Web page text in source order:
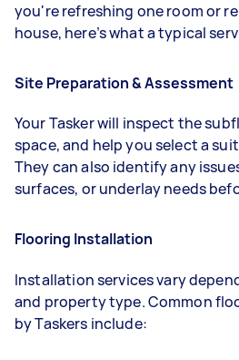
you're refreshing one room or
house, here’s what a typical
Site Preparation & Assessment
Your Tasker will inspect the
space, and help you select a
They can also identify any
surfaces, or underlay needs
Flooring Installation
Installation services vary
and property type. Common
by Taskers include: